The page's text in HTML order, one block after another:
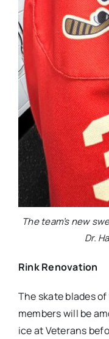
The team’s new
Dr.
Rink Renovation
The skate blades
members will be
ice at Veterans